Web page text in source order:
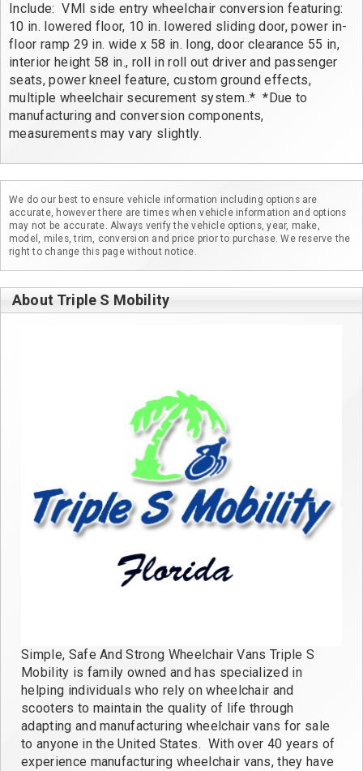
Include:  VMI side entry wheelchair conversion featuring:
10 in. lowered floor, 10 in. lowered sliding door, power in-
floor ramp 29 in. wide x 58 in. long, door clearance 55 in,
interior height 58 in., roll in roll out driver and passenger
seats, power kneel feature, custom ground effects,
multiple wheelchair securement system..*  *Due to
manufacturing and conversion components,
measurements may vary slightly.
We do our best to ensure vehicle information including options are
accurate, however there are times when vehicle information and options
may not be accurate. Always verify the vehicle options, year, make,
model, miles, trim, conversion and price prior to purchase. We reserve the
right to change this page without notice.
About Triple S Mobility
Simple, Safe And Strong Wheelchair Vans Triple S
Mobility is family owned and has specialized in
helping individuals who rely on wheelchair and
scooters to maintain the quality of life through
adapting and manufacturing wheelchair vans for sale
to anyone in the United States. With over 40 years of
experience manufacturing wheelchair vans, they have